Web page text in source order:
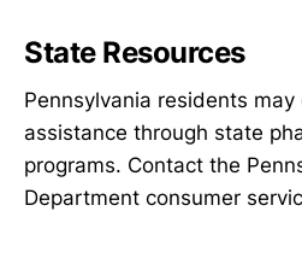
State Resources
Pennsylvania residents
assistance through state
programs. Contact the
Department consumer